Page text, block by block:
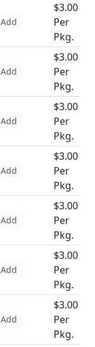
Add
$3.00
Per
Pkg.
Add
$3.00
Per
Pkg.
Add
$3.00
Per
Pkg.
Add
$3.00
Per
Pkg.
Add
$3.00
Per
Pkg.
Add
$3.00
Per
Pkg.
Add
$3.00
Per
Pkg.